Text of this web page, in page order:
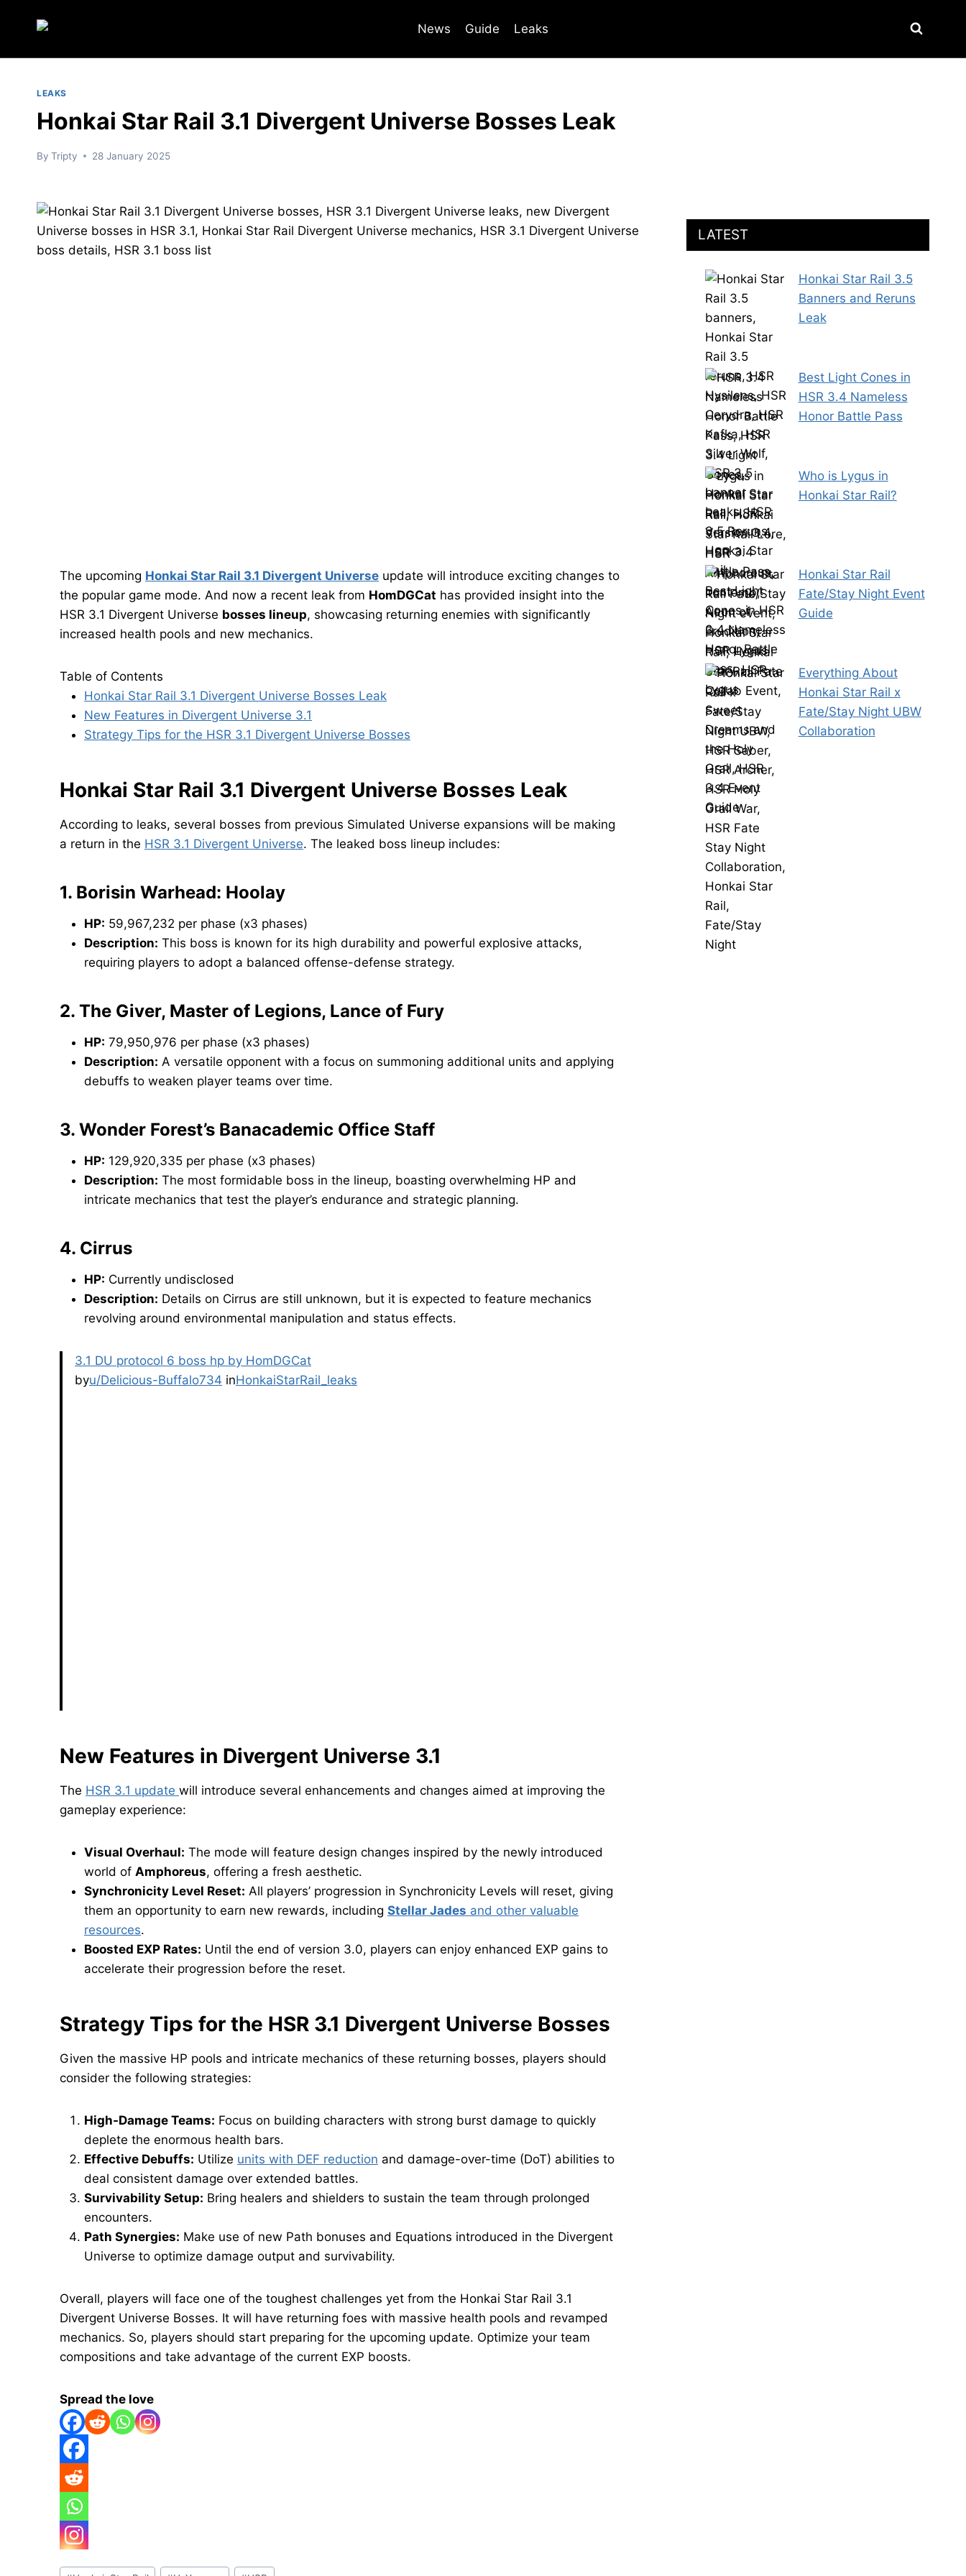
News Guide Leaks
LEAKS
Honkai Star Rail 3.1 Divergent Universe Bosses Leak
By Tripty 28 January 2025
The upcoming Honkai Star Rail 3.1 Divergent Universe update will introduce exciting changes to
the popular game mode. And now a recent leak from HomDGCat has provided insight into the
HSR 3.1 Divergent Universe bosses lineup, showcasing returning enemies with significantly
increased health pools and new mechanics.
Table of Contents
Honkai Star Rail 3.1 Divergent Universe Bosses Leak
New Features in Divergent Universe 3.1
Strategy Tips for the HSR 3.1 Divergent Universe Bosses
Honkai Star Rail 3.1 Divergent Universe Bosses Leak
According to leaks, several bosses from previous Simulated Universe expansions will be making
a return in the HSR 3.1 Divergent Universe. The leaked boss lineup includes:
1. Borisin Warhead: Hoolay
HP: 59,967,232 per phase (x3 phases)
Description: This boss is known for its high durability and powerful explosive attacks,
requiring players to adopt a balanced offense-defense strategy.
2. The Giver, Master of Legions, Lance of Fury
HP: 79,950,976 per phase (x3 phases)
Description: A versatile opponent with a focus on summoning additional units and applying
debuffs to weaken player teams over time.
3. Wonder Forest’s Banacademic Office Staff
HP: 129,920,335 per phase (x3 phases)
Description: The most formidable boss in the lineup, boasting overwhelming HP and
intricate mechanics that test the player’s endurance and strategic planning.
4. Cirrus
HP: Currently undisclosed
Description: Details on Cirrus are still unknown, but it is expected to feature mechanics
revolving around environmental manipulation and status effects.
3.1 DU protocol 6 boss hp by HomDGCat
byu/Delicious-Buffalo734 inHonkaiStarRail_leaks
New Features in Divergent Universe 3.1
The HSR 3.1 update will introduce several enhancements and changes aimed at improving the
gameplay experience:
Visual Overhaul: The mode will feature design changes inspired by the newly introduced
world of Amphoreus, offering a fresh aesthetic.
Synchronicity Level Reset: All players’ progression in Synchronicity Levels will reset, giving
them an opportunity to earn new rewards, including Stellar Jades and other valuable
resources.
Boosted EXP Rates: Until the end of version 3.0, players can enjoy enhanced EXP gains to
accelerate their progression before the reset.
Strategy Tips for the HSR 3.1 Divergent Universe Bosses
Given the massive HP pools and intricate mechanics of these returning bosses, players should
consider the following strategies:
High-Damage Teams: Focus on building characters with strong burst damage to quickly
deplete the enormous health bars.
Effective Debuffs: Utilize units with DEF reduction and damage-over-time (DoT) abilities to
deal consistent damage over extended battles.
Survivability Setup: Bring healers and shielders to sustain the team through prolonged
encounters.
Path Synergies: Make use of new Path bonuses and Equations introduced in the Divergent
Universe to optimize damage output and survivability.
Overall, players will face one of the toughest challenges yet from the Honkai Star Rail 3.1
Divergent Universe Bosses. It will have returning foes with massive health pools and revamped
mechanics. So, players should start preparing for the upcoming update. Optimize your team
compositions and take advantage of the current EXP boosts.
Spread the love
Post
LATEST
Honkai Star Rail 3.5
Banners and Reruns
Leak
Best Light Cones in
HSR 3.4 Nameless
Honor Battle Pass
Who is Lygus in
Honkai Star Rail?
Honkai Star Rail
Fate/Stay Night Event
Guide
Everything About
Honkai Star Rail x
Fate/Stay Night UBW
Collaboration